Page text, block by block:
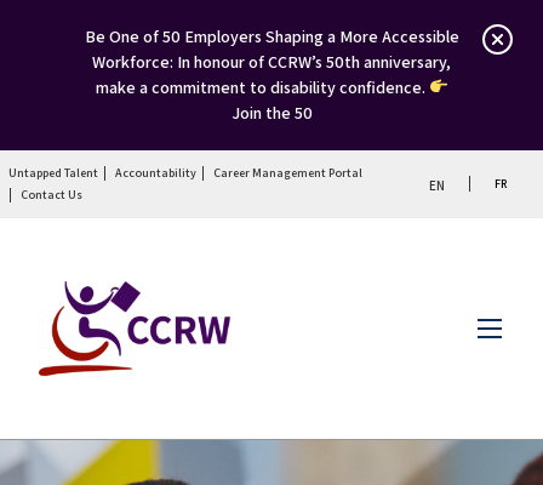
Be One of 50 Employers Shaping a More Accessible
Workforce: In honour of CCRW’s 50th anniversary,
make a commitment to disability confidence.
Join the 50
Untapped Talent Accountability
Career Management Portal
Contact Us
EN FR
Menu